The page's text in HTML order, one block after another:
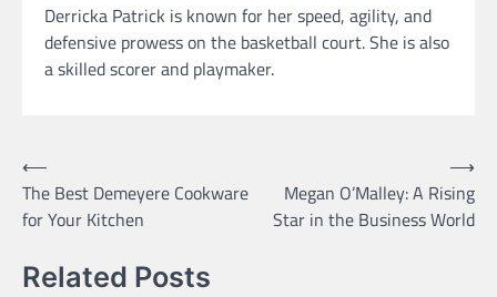
Derricka Patrick is known for her speed, agility, and
defensive prowess on the basketball court. She is also
a skilled scorer and playmaker.
Post
navigation
⟵
The Best Demeyere Cookware
for Your Kitchen
Megan O’Malley: A Rising
Star in the Business World
⟶
Related Posts